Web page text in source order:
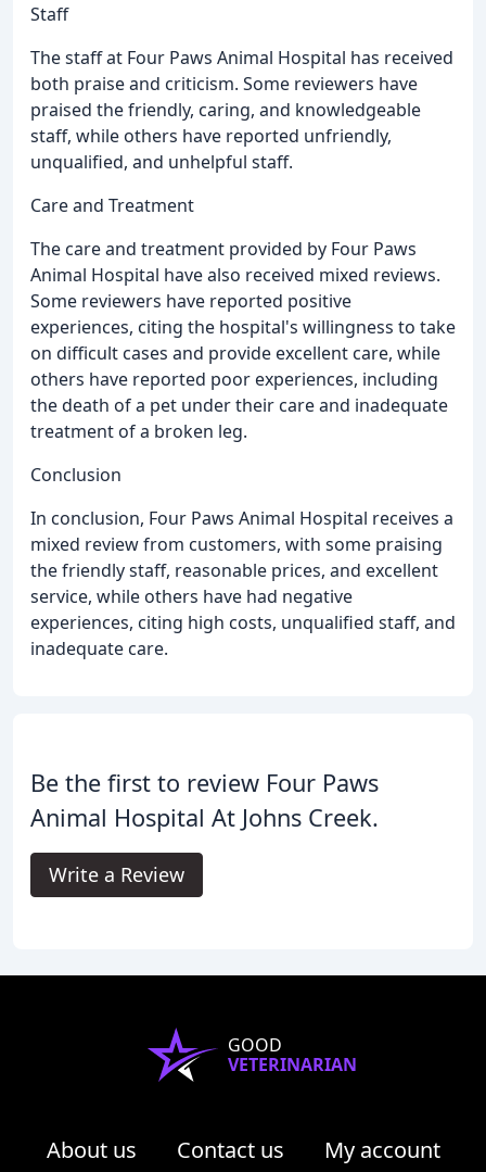
Staff
The staff at Four Paws Animal Hospital has received
both praise and criticism. Some reviewers have
praised the friendly, caring, and knowledgeable
staff, while others have reported unfriendly,
unqualified, and unhelpful staff.
Care and Treatment
The care and treatment provided by Four Paws
Animal Hospital have also received mixed reviews.
Some reviewers have reported positive
experiences, citing the hospital's willingness to take
on difficult cases and provide excellent care, while
others have reported poor experiences, including
the death of a pet under their care and inadequate
treatment of a broken leg.
Conclusion
In conclusion, Four Paws Animal Hospital receives a
mixed review from customers, with some praising
the friendly staff, reasonable prices, and excellent
service, while others have had negative
experiences, citing high costs, unqualified staff, and
inadequate care.
Be the first to review Four Paws
Animal Hospital At Johns Creek.
Write a Review
GOOD
VETERINARIAN
About us Contact us
My account